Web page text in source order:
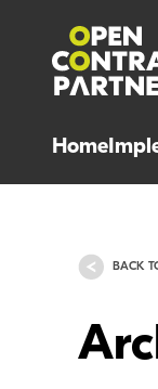
Home
BACK